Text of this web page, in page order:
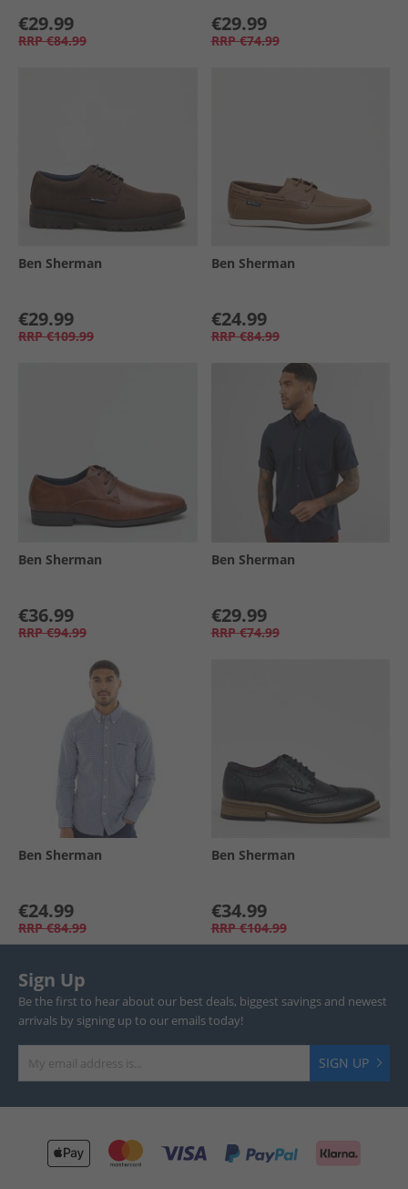
€29.99
RRP €84.99
€29.99
RRP €74.99
Ben Sherman
€29.99
RRP €109.99
Ben Sherman
€24.99
RRP €84.99
Ben Sherman
€36.99
RRP €94.99
Ben Sherman
€29.99
RRP €74.99
Ben Sherman
€24.99
RRP €84.99
Ben Sherman
€34.99
RRP €104.99
Sign Up
Be the first to hear about our best deals, biggest savings and newest
arrivals by signing up to our emails today!
SIGN UP